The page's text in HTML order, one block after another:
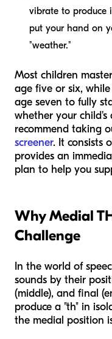
vibrate to produce
put your hand on
"weather."
Most children
age five or six,
age seven to fully
whether your child's
recommend taking
screener. It consists
provides an
plan to help you
Why Medial
Challenge
In the world of
sounds by their
(middle), and final
produce a "th" in
the medial position